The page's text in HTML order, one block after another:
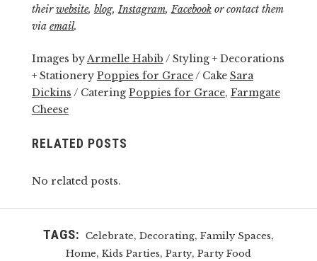
theirwebsite, blog,Instagram,Facebookor contact them
via email.
Images byArmelle Habib / Styling + Decorations
+ Stationery Poppies for Grace/ Cake Sara
Dickins / Catering Poppies for Grace, Farmgate
Cheese
RELATED POSTS
No related posts.
TAGS: Celebrate, Decorating, Family Spaces,
Home, Kids Parties, Party, Party Food